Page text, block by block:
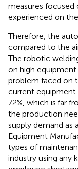
measures focused
experienced on the
Therefore, the
compared to the
The robotic
on high equipment
problem faced on
current equipment
72%, which is far
the production
supply demand as
Equipment
types of
industry using any